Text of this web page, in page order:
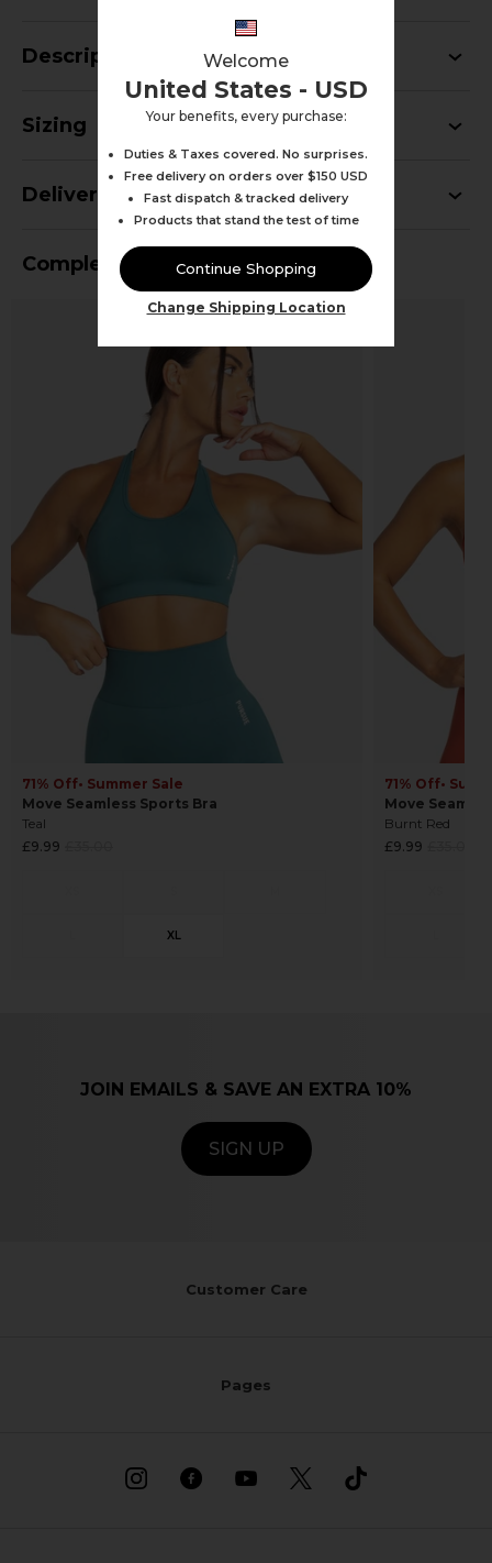
Description
Sizing
Delivery
Complete Your Outfit
71% Off• Summer Sale
Move Seamless Sports Bra
Teal
Regular
£9.99
71% Off•
Move
Burnt Red
Regular
£9.99
JOIN EMAILS & SAVE AN EXTRA 10%
SIGN UP
Customer Care
Pages
Welcome
United States - USD
Your benefits, every purchase:
Duties & Taxes covered. No surprises.
Free delivery on orders over $150 USD
Fast dispatch & tracked delivery
Products that stand the test of time
Continue Shopping
Change Shipping Location